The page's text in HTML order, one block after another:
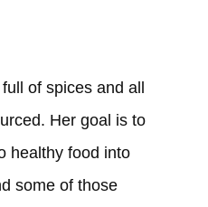
of spices and all
Her goal is to
healthy food into
some of those